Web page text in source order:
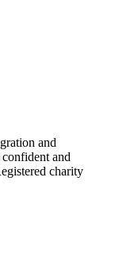
and
and
charity